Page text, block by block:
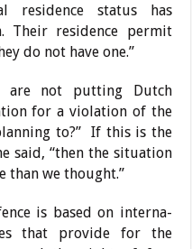
residence status has
Their residence permit
do not have one.”
are not putting Dutch
for a violation of the
to?”If this is the
said, “then the situation
than we thought.”
is based on interna­
that provide for the